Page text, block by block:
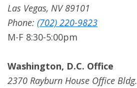
Las Vegas, NV 89101
Phone: (702) 220-9823
M-F 8:30-5:00pm
Washington, D.C. Office
2370 Rayburn House Office Bldg.